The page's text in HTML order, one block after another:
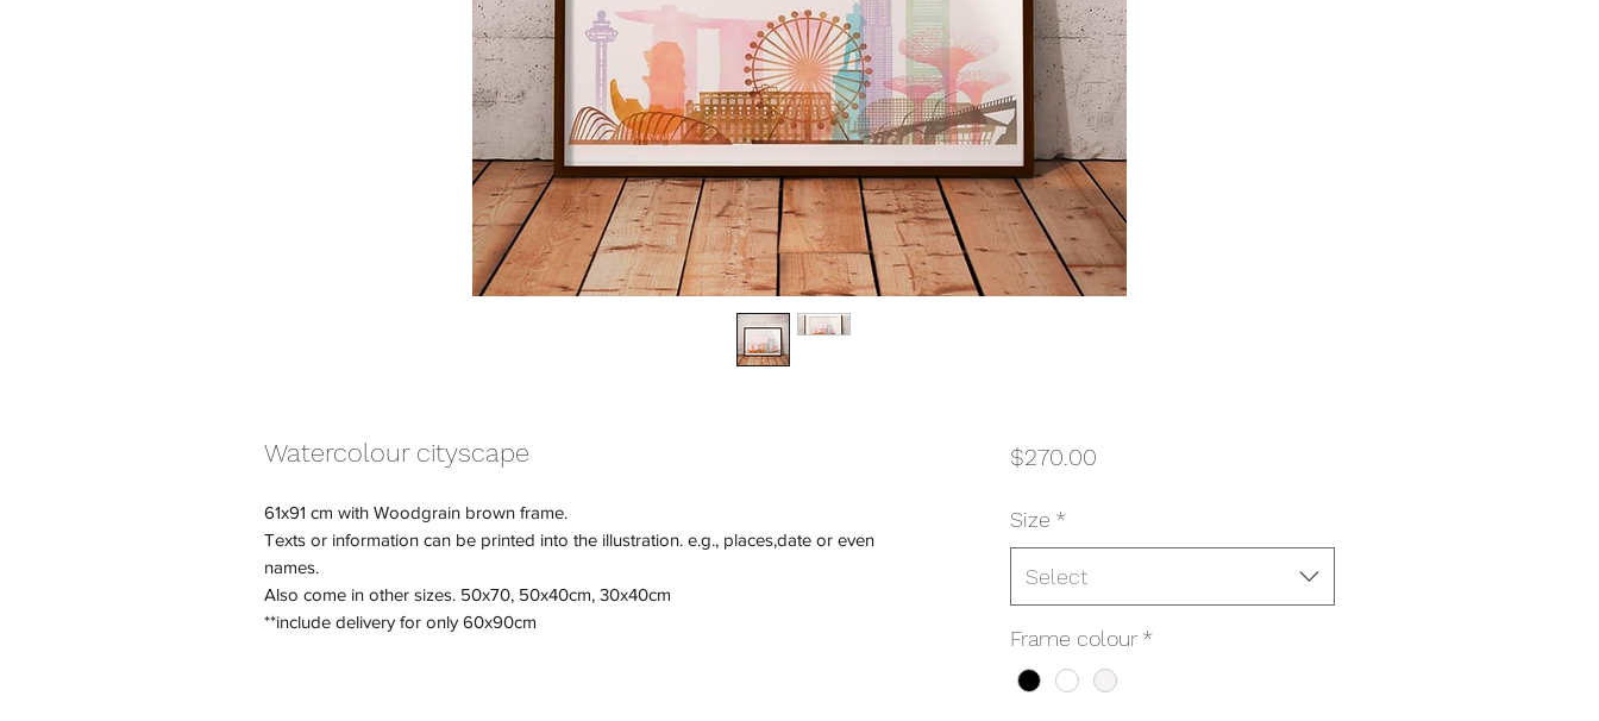
Watercolour cityscape
61x91 cm with Woodgrain brown frame.
Texts or information can be printed into the illustration. e.g., places,date or even
names.
Also come in other sizes. 50x70, 50x40cm, 30x40cm
**include delivery for only 60x90cm
$270.00Price
Size *
Select
Frame colour *